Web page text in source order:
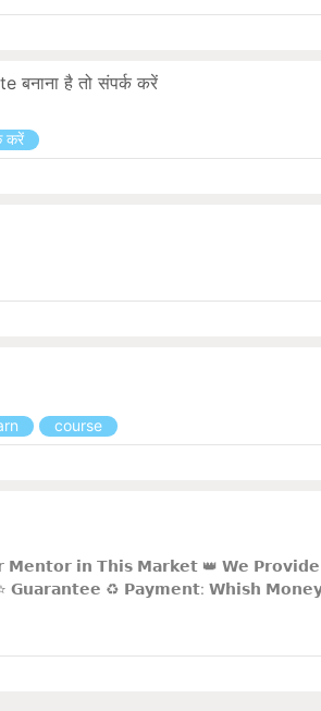
है तो संपर्क करें
करें
course
𝗶𝗻 𝗧𝗵𝗶𝘀 𝗠𝗮𝗿𝗸𝗲𝘁 👑 𝗪𝗲
𝗚𝘂𝗮𝗿𝗮𝗻𝘁𝗲𝗲 ♻️ 𝗣𝗮𝘆𝗺𝗲𝗻𝘁: 𝗪𝗵𝗶𝘀𝗵